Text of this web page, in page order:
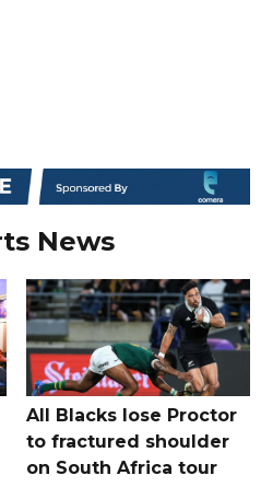
News
All Blacks lose Proctor
to fractured shoulder
on South Africa tour